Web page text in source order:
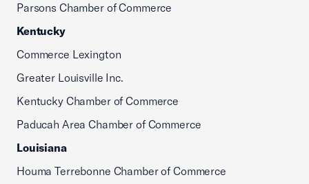
Parsons Chamber of Commerce
Kentucky
Commerce Lexington
Greater Louisville Inc.
Kentucky Chamber of Commerce
Paducah Area Chamber of Commerce
Louisiana
Houma Terrebonne Chamber of Commerce